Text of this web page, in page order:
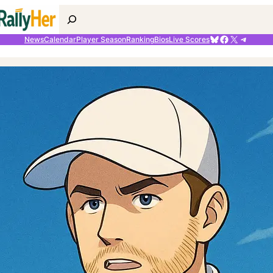
Search
NewsCalendarPlayer SeasonRankingBiosLive ScoresBluesky
Facebook
X